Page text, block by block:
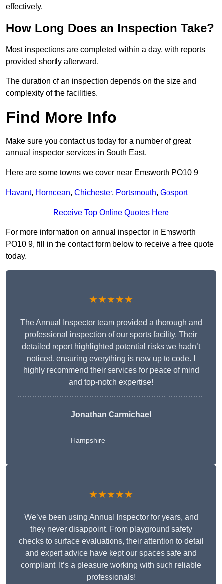
effectively.
How Long Does an Inspection Take?
Most inspections are completed within a day, with reports
provided shortly afterward.
The duration of an inspection depends on the size and
complexity of the facilities.
Find More Info
Make sure you contact us today for a number of great
annual inspector services in South East.
Here are some towns we cover near Emsworth PO10 9
Havant, Horndean, Chichester, Portsmouth, Gosport
Receive Top Online Quotes Here
For more information on annual inspector in Emsworth
PO10 9, fill in the contact form below to receive a free quote
today.
★★★★★
The Annual Inspector team provided a thorough and
professional inspection of our sports facility. Their
detailed report highlighted potential risks we hadn’t
noticed, ensuring everything is now up to code. I
highly recommend their services for peace of mind
and top-notch expertise!
Jonathan Carmichael
Hampshire
★★★★★
We’ve been using Annual Inspector for years, and
they never disappoint. From playground safety
checks to surface evaluations, their attention to detail
and expert advice have kept our spaces safe and
compliant. It’s a pleasure working with such reliable
professionals!